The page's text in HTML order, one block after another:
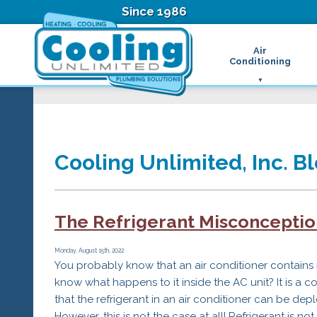
Since 1986
Air
Conditioning
Thermostats
Zone Control System
Cooling Unlimited, Inc.
The Refrigerant
Monday, August 15th, 2022
You probably know that an air conditioner contains
know what happens to it inside the AC unit? It is a
that the refrigerant in an air conditioner can be